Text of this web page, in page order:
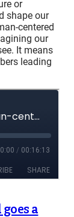
or
shape our
centered
our
It means
leading
a